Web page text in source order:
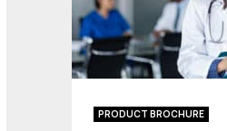
PRODUCT BROCHURE